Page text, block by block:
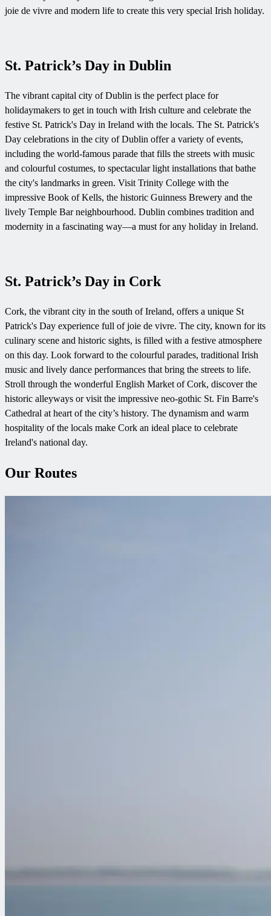
joie de vivre and modern life to create this very special Irish holiday.
St. Patrick’s Day in Dublin
The vibrant capital city of Dublin is the perfect place for
holidaymakers to get in touch with Irish culture and celebrate the
festive St. Patrick's Day in Ireland with the locals. The St. Patrick's
Day celebrations in the city of Dublin offer a variety of events,
including the world-famous parade that fills the streets with music
and colourful costumes, to spectacular light installations that bathe
the city's landmarks in green. Visit Trinity College with the
impressive Book of Kells, the historic Guinness Brewery and the
lively Temple Bar neighbourhood. Dublin combines tradition and
modernity in a fascinating way—a must for any holiday in Ireland.
St. Patrick’s Day in Cork
Cork, the vibrant city in the south of Ireland, offers a unique St
Patrick's Day experience full of joie de vivre. The city, known for its
culinary scene and historic sights, is filled with a festive atmosphere
on this day. Look forward to the colourful parades, traditional Irish
music and lively dance performances that bring the streets to life.
Stroll through the wonderful English Market of Cork, discover the
historic alleyways or visit the impressive neo-gothic St. Fin Barre's
Cathedral at heart of the city’s history. The dynamism and warm
hospitality of the locals make Cork an ideal place to celebrate
Ireland's national day.
Our Routes